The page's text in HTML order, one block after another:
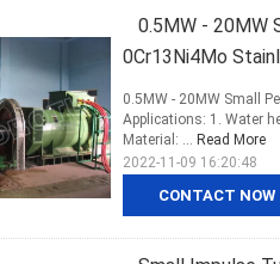
0.5MW - 20MW
0Cr13Ni4Mo
CONTACT NOW
0.5MW - 20MW Small
Applications: 1. Water
Material: ... Read More
2022-11-09 16:20:48